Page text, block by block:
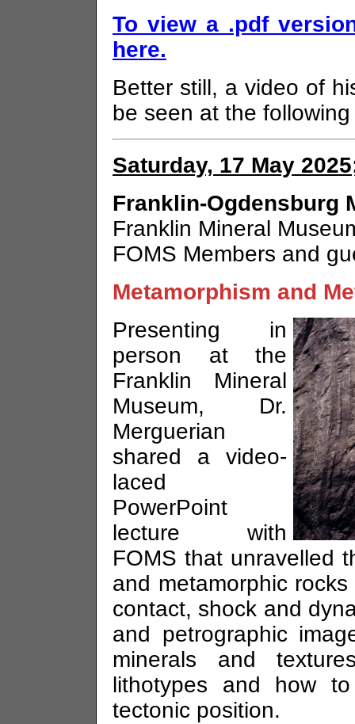
To view a .pdf
here.
Better still, a video of
be seen at the
Saturday, 17 May
Franklin-Ogdensburg
Franklin Mineral
FOMS Members and
Metamorphism and
Presenting in
person at the
Franklin Mineral
Museum, Dr.
Merguerian
shared a video-
laced
PowerPoint
lecture with
FOMS that unravelled
and metamorphic
contact, shock and
and petrographic
minerals and
lithotypes and how
tectonic position.